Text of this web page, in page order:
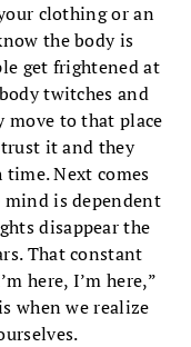
clothing or an
the body is
get frightened at
twitches and
move to that place
it and they
Next comes
is dependent
disappear the
That constant
here, I’m here,”
when we realize